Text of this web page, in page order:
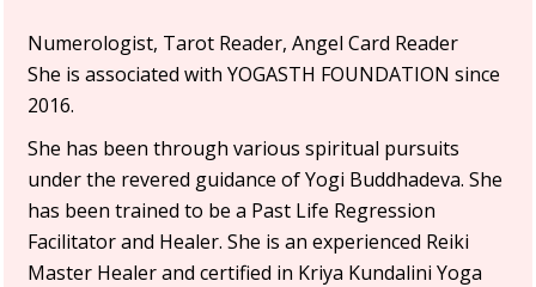
Numerologist, Tarot Reader, Angel Card Reader
She is associated with YOGASTH FOUNDATION since
2016.
She has been through various spiritual pursuits
under the revered guidance of Yogi Buddhadeva. She
has been trained to be a Past Life Regression
Facilitator and Healer. She is an experienced Reiki
Master Healer and certified in Kriya Kundalini Yoga